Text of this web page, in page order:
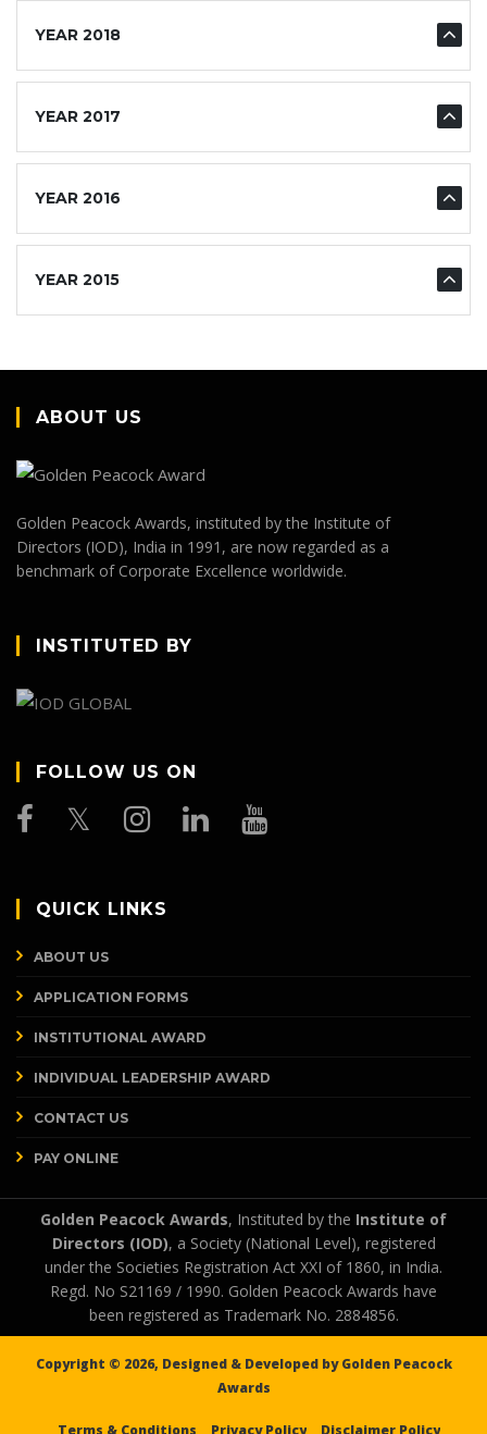
YEAR 2018
YEAR 2017
YEAR 2016
YEAR 2015
ABOUT US
Golden Peacock Awards, instituted by the Institute of
Directors (IOD), India in 1991, are now regarded as a
benchmark of Corporate Excellence worldwide.
INSTITUTED BY
FOLLOW US ON
QUICK LINKS
ABOUT US
APPLICATION FORMS
INSTITUTIONAL AWARD
INDIVIDUAL LEADERSHIP AWARD
CONTACT US
PAY ONLINE
Golden Peacock Awards, Instituted by the Institute of
Directors (IOD), a Society (National Level), registered
under the Societies Registration Act XXI of 1860, in India.
Regd. No S21169 / 1990. Golden Peacock Awards have
been registered as Trademark No. 2884856.
Copyright © 2026, Designed & Developed byGolden Peacock
Awards